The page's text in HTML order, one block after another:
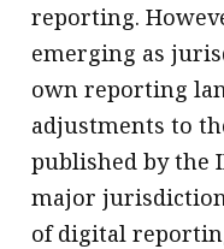
reporting.
emerging as
own reporting
adjustments to
published by the
major
of digital